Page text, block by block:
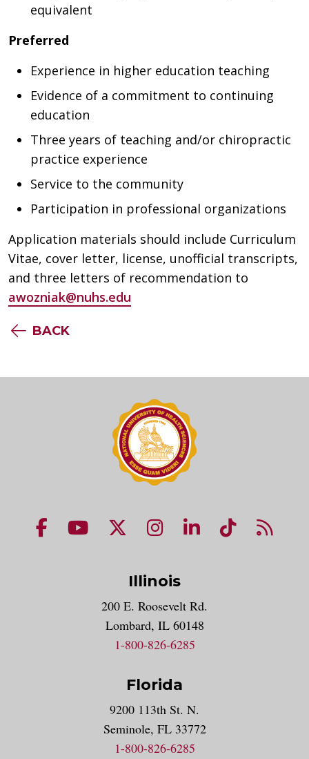
equivalent
Preferred
Experience in higher education teaching
Evidence of a commitment to continuing
education
Three years of teaching and/or chiropractic
practice experience
Service to the community
Participation in professional organizations
Application materials should include Curriculum
Vitae, cover letter, license, unofficial transcripts,
and three letters of recommendation to
awozniak@nuhs.edu
BACK
NUHS Facebook page
NUHS YouTube page
NUHS X account
NUHS Instagram
NUHS LinkedIn
NUHS
Illinois
200 E. Roosevelt Rd.
Lombard, IL 60148
1-800-826-6285
Florida
9200 113th St. N.
Seminole, FL 33772
1-800-826-6285